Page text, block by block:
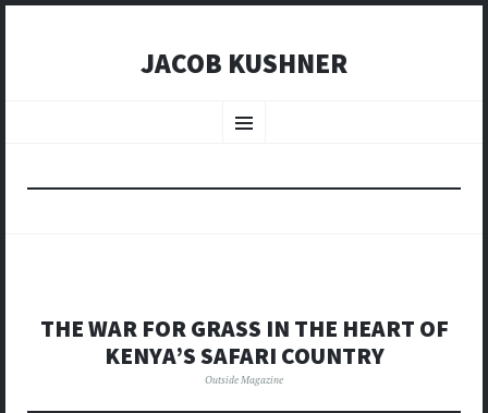
JACOB KUSHNER
Menu
THE WAR FOR GRASS IN THE HEART OF
KENYA’S SAFARI COUNTRY
Outside Magazine